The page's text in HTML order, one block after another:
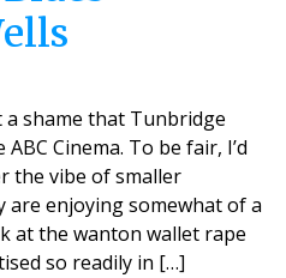
a shame that Tunbridge
Cinema. To be fair, I’d
the vibe of smaller
are enjoying somewhat of a
at the wanton wallet rape
so readily in […]